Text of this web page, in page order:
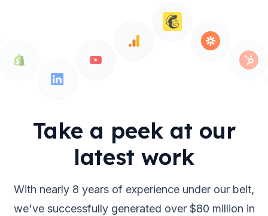
Take a peek at our
latest work
With nearly 8 years of experience under our belt,
we've successfully generated over $80 million in